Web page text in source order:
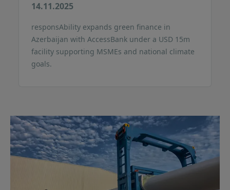
14.11.2025
responsAbility expands green finance in
Azerbaijan with AccessBank under a USD 15m
facility supporting MSMEs and national climate
goals.